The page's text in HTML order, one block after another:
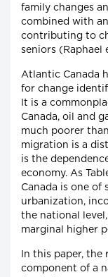
family changes
combined with
contributing to
seniors (Raphael
Atlantic Canada
for change
It is a
Canada, oil and
much poorer
migration is a
is the
economy. As
Canada is one
urbanization,
the national
marginal higher
In this paper,
component of a